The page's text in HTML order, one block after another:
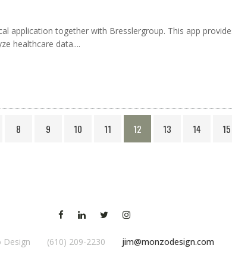
application together with Bresslergroup. This app
healthcare data....
8 9 10 11 12 13 14 15
Design (610) 209-2230 jim@monzodesign.com